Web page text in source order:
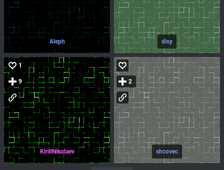
Aleph disy
KirillNikolaev
1
9
shcovec
2